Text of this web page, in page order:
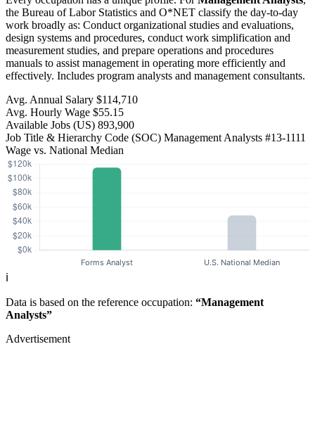
the Bureau of Labor Statistics and O*NET classify the day-to-day
work broadly as: Conduct organizational studies and evaluations,
design systems and procedures, conduct work simplification and
measurement studies, and prepare operations and procedures
manuals to assist management in operating more efficiently and
effectively. Includes program analysts and management consultants.
Avg. Annual Salary $114,710
Avg. Hourly Wage $55.15
Available Jobs (US) 893,900
Job Title & Hierarchy Code (SOC) Management Analysts #13-1111
Wage vs. National Median
ℹ️
Data is based on the reference occupation: “Management
Analysts”
Advertisement